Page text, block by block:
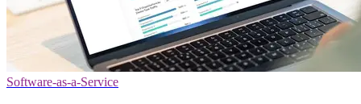
Software-as-a-Service